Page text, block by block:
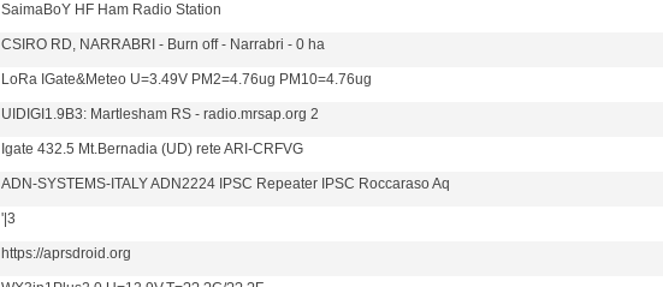
SaimaBoY HF Ham Radio Station
CSIRO RD, NARRABRI - Burn off - Narrabri - 0 ha
LoRa IGate&Meteo U=3.49V PM2=4.76ug PM10=4.76ug
UIDIGI1.9B3: Martlesham RS - radio.mrsap.org 2
Igate 432.5 Mt.Bernadia (UD) rete ARI-CRFVG
ADN-SYSTEMS-ITALY ADN2224 IPSC Repeater IPSC Roccaraso Aq
'|3
https://aprsdroid.org